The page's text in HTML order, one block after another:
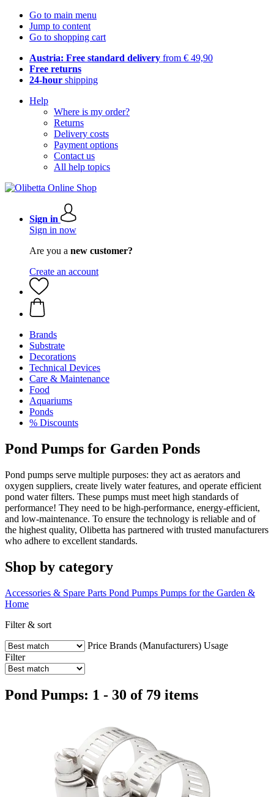
Go to main menu
Jump to content
Go to shopping cart
Austria: Free standard delivery from € 49,90
Free returns
24-hour shipping
Help
Where is my order?
Returns
Delivery costs
Payment options
Contact us
All help topics
Sign in
Sign in now
Are you a new customer?
Create an account
Brands
Substrate
Decorations
Technical Devices
Care & Maintenance
Food
Aquariums
Ponds
% Discounts
Pond Pumps for Garden Ponds
Pond pumps serve multiple purposes: they act as aerators and
oxygen suppliers, create lively water features, and operate efficient
pond water filters. These pumps must meet high standards of
performance! They need to be high-performance, energy-efficient,
and low-maintenance. To ensure the technology is reliable and of
the highest quality, Olibetta has partnered with trusted manufacturers
who adhere to excellent standards.
Shop by category
Accessories & Spare Parts Pond Pumps Pumps for the Garden &
Home
Filter & sort
Price Brands (Manufacturers) Usage
Filter
Pond Pumps: 1 - 30 of 79 items